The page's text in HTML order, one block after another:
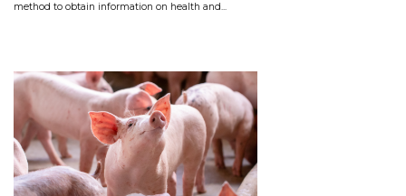
method to obtain information on health and...